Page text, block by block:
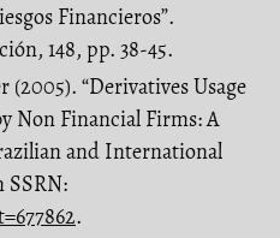
Financieros”.
148, pp. 38-45.
(2005). “Derivatives Usage
Non Financial Firms: A
and International
SSRN:
.